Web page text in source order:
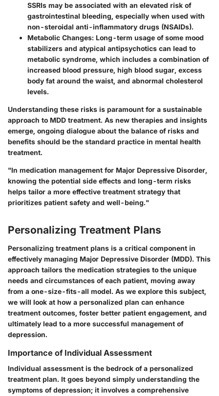
SSRIs may be associated with an elevated risk of
gastrointestinal bleeding, especially when used with
non-steroidal anti-inflammatory drugs (NSAIDs).
Metabolic Changes: Long-term usage of some mood
stabilizers and atypical antipsychotics can lead to
metabolic syndrome, which includes a combination of
increased blood pressure, high blood sugar, excess
body fat around the waist, and abnormal cholesterol
levels.
Understanding these risks is paramount for a sustainable
approach to MDD treatment. As new therapies and insights
emerge, ongoing dialogue about the balance of risks and
benefits should be the standard practice in mental health
treatment.
"In medication management for Major Depressive Disorder,
knowing the potential side effects and long-term risks
helps tailor a more effective treatment strategy that
prioritizes patient safety and well-being."
Personalizing Treatment Plans
Personalizing treatment plans is a critical component in
effectively managing Major Depressive Disorder (MDD). This
approach tailors the medication strategies to the unique
needs and circumstances of each patient, moving away
from a one-size-fits-all model. As we explore this subject,
we will look at how a personalized plan can enhance
treatment outcomes, foster better patient engagement, and
ultimately lead to a more successful management of
depression.
Importance of Individual Assessment
Individual assessment is the bedrock of a personalized
treatment plan. It goes beyond simply understanding the
symptoms of depression; it involves a comprehensive